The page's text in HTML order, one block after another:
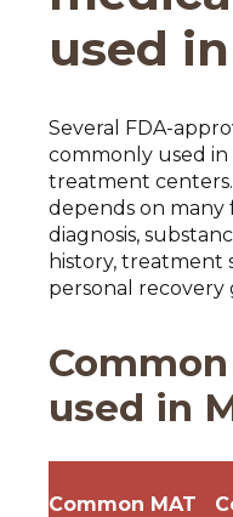
used
Several FDA-
commonly used in
treatment
depends on
diagnosis,
history, treatment
personal recovery
used in
Common MAT